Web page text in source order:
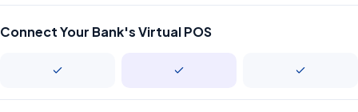
Connect Your Bank's Virtual POS